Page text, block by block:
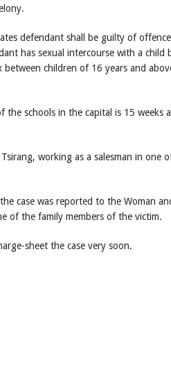
defendant shall be guilty of
has sexual intercourse with a child
children of 16 years and
schools in the capital is 15 weeks
working as a salesman in one
case was reported to the Woman
of the family members of the victim.
sheet the case very soon.